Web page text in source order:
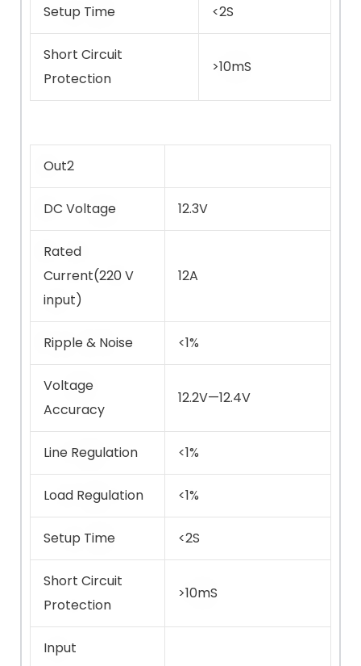
Setup Time <2S
Short Circuit
Protection
>10mS
Out2
DC Voltage 12.3V
Rated
Current(220 V
input)
12A
Ripple & Noise <1%
Voltage
Accuracy
12.2V—12.4V
Line Regulation <1%
Load Regulation <1%
Setup Time <2S
Short Circuit
Protection
>10mS
Input